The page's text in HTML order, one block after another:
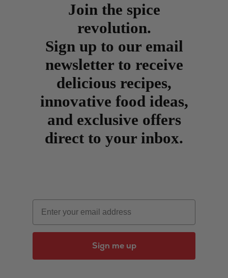
Join the spice
revolution.
Sign up to our email
newsletter to receive
delicious recipes,
innovative food ideas,
and exclusive offers
direct to your inbox.
Email
Sign me up